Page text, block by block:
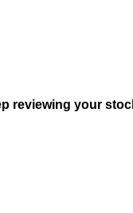
reviewing your